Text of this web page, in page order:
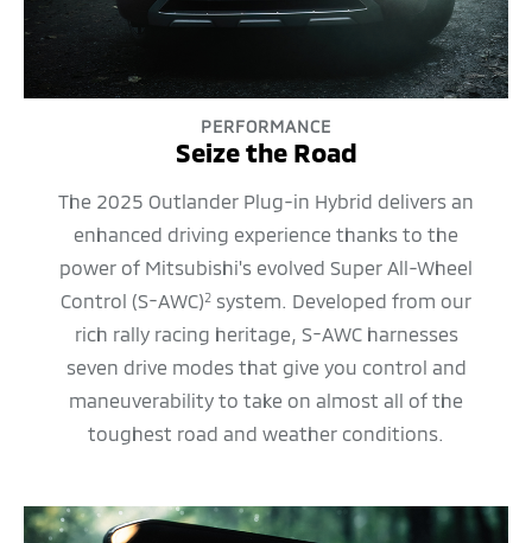
PERFORMANCE
Seize the Road
The 2025 Outlander Plug-in Hybrid delivers an
enhanced driving experience thanks to the
power of Mitsubishi's evolved Super All-Wheel
Control (S-AWC)2 system. Developed from our
rich rally racing heritage, S-AWC harnesses
seven drive modes that give you control and
maneuverability to take on almost all of the
toughest road and weather conditions.